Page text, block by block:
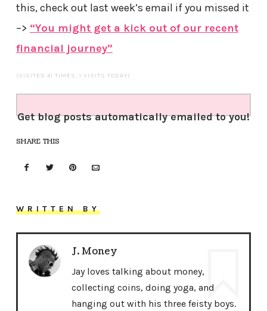
this, check out last week’s email if you missed it
–> “You might get a kick out of our recent
financial journey”
(VISITED 41 TIMES, 1 VISITS TODAY)
Get blog posts automatically emailed to you!
SHARE THIS
WRITTEN BY
J. Money
Jay loves talking about money,
collecting coins, doing yoga, and
hanging out with his three feisty boys.